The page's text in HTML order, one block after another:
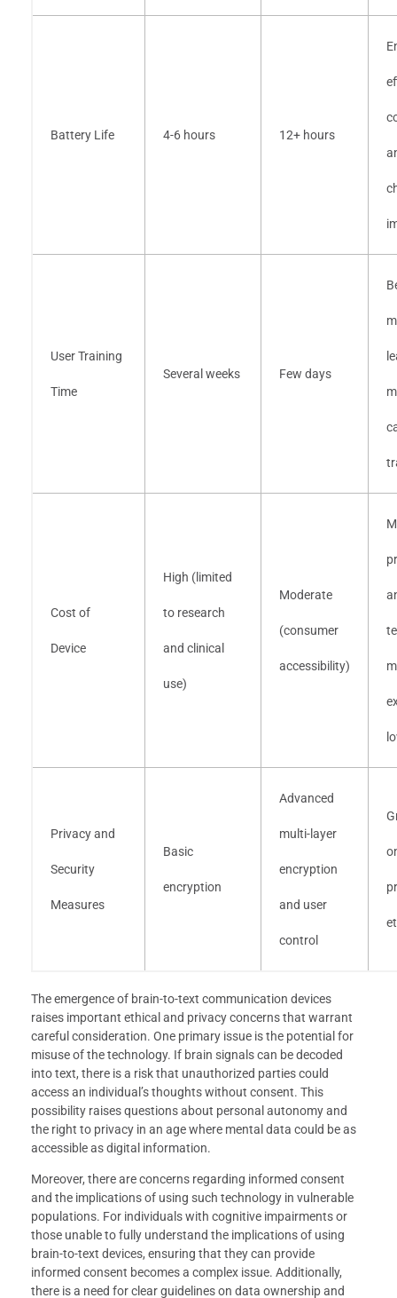
Battery Life 4-6 hours 12+ hours
User Training
Time
Several weeks Few days
Cost of
Device
High (limited
to research
and clinical
use)
Moderate
(consumer
accessibility)
Privacy and
Security
Measures
Basic
encryption
Advanced
multi-layer
encryption
and user
control
The emergence of brain-to-text communication devices
raises important ethical and privacy concerns that warrant
careful consideration. One primary issue is the potential for
misuse of the technology. If brain signals can be decoded
into text, there is a risk that unauthorized parties could
access an individual’s thoughts without consent. This
possibility raises questions about personal autonomy and
the right to privacy in an age where mental data could be as
accessible as digital information.
Moreover, there are concerns regarding informed consent
and the implications of using such technology in vulnerable
populations. For individuals with cognitive impairments or
those unable to fully understand the implications of using
brain-to-text devices, ensuring that they can provide
informed consent becomes a complex issue. Additionally,
there is a need for clear guidelines on data ownership and